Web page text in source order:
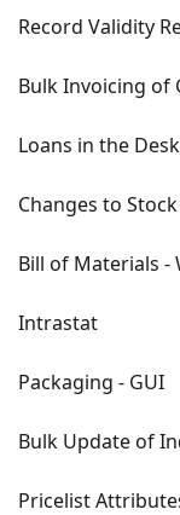
Record Validity
Bulk Invoicing of
Loans in the
Changes to
Bill of Materials -
Intrastat
Packaging - GUI
Bulk Update of
Pricelist